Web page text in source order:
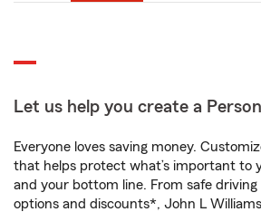
Let us help you create a
Everyone loves saving money.
that helps protect what’s important to
and your bottom line. From safe
options and discounts*, John L